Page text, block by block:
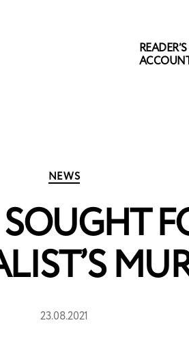
Categories
NEWS
23.08.2021